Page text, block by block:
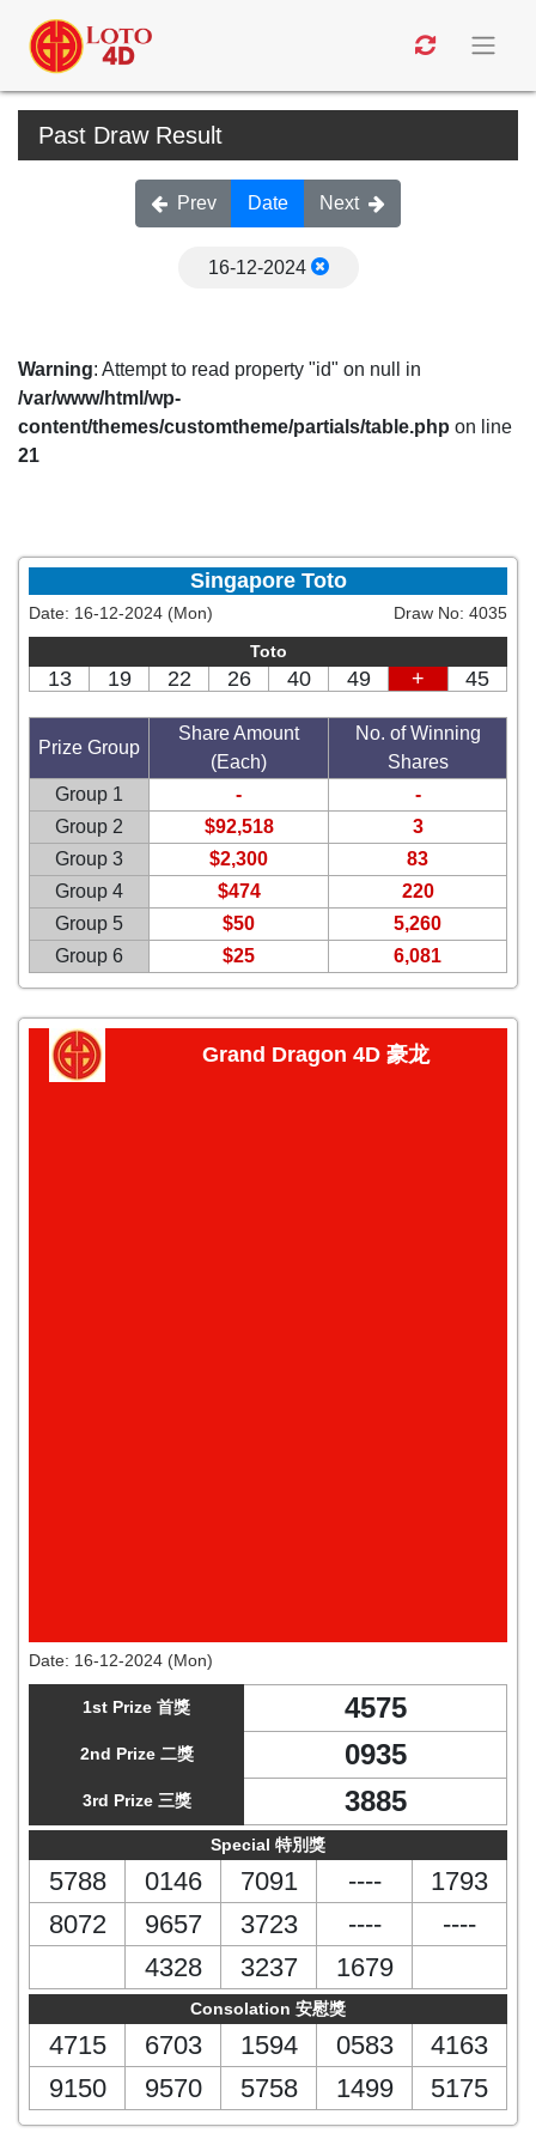
Past Draw Result
Prev Date Next
16-12-2024
Warning: Attempt to read property "id" on null in
/var/www/html/wp-
content/themes/customtheme/partials/table.php on line
21
Singapore Toto
Date: 16-12-2024 (Mon) Draw No: 4035
Toto
13 19 22 26 40 49 + 45
Prize Group
Share Amount
(Each)
No. of Winning
Shares
Group 1
-
-
Group 2
$92,518
3
Group 3
$2,300
83
Group 4
$474
220
Group 5
$50
5,260
Group 6
$25 6,081
Grand Dragon 4D 豪龙
Date: 16-12-2024 (Mon)
1st Prize 首獎 4575
2nd Prize 二獎 0935
3rd Prize 三獎 3885
Special 特別獎
5788 0146 7091 ----
1793
8072
9657 3723 ----
----
4328
3237 1679
Consolation 安慰獎
4715 6703 1594 0583
4163
9150
9570 5758 1499 5175